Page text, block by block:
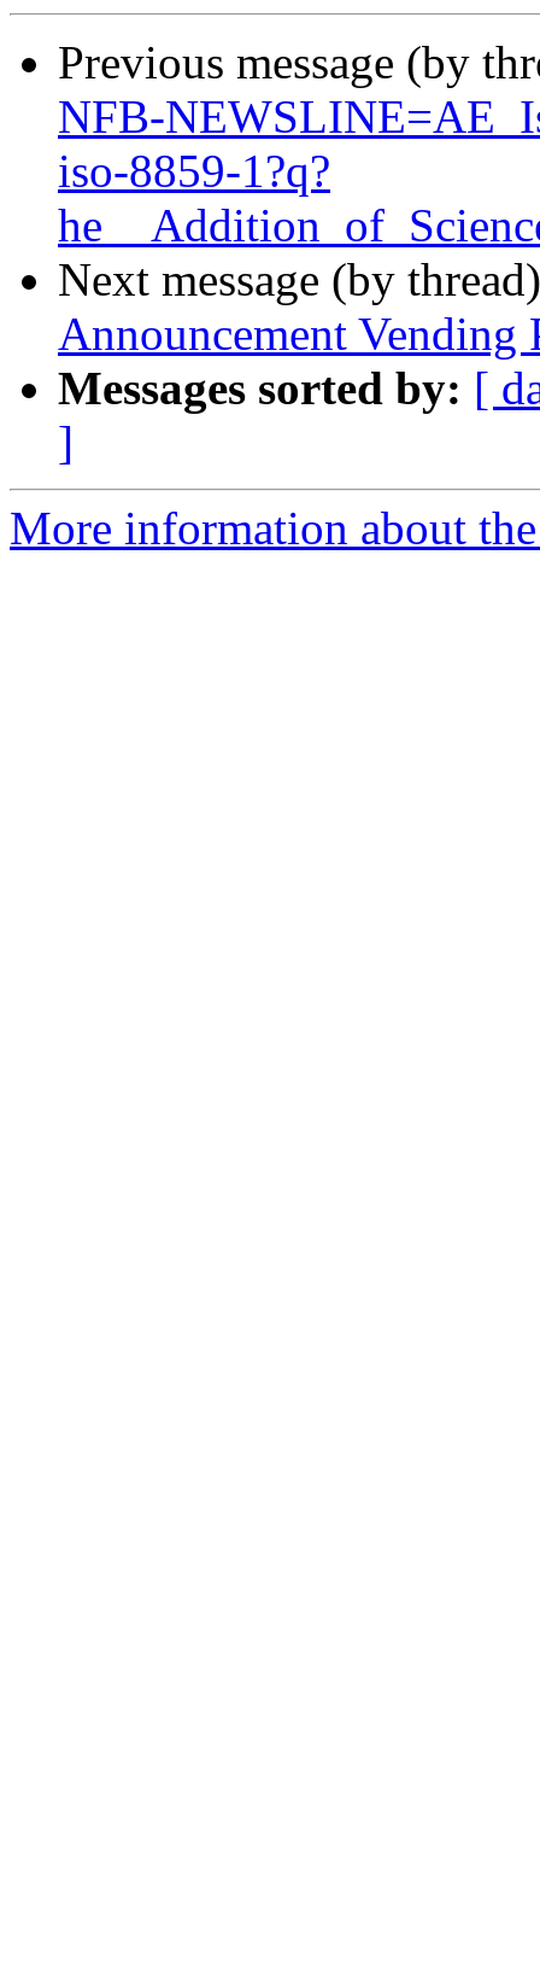
Previous message (by
NFB-
iso-8859-1?q?
Next message (by
Announcement Vending
Messages sorted by: [
]
More information about